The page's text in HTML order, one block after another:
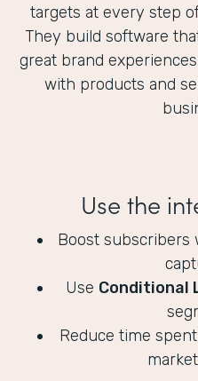
targets at every step
They build software
great brand
with products and
Use the
Boost subscribers
Use Conditional
Reduce time